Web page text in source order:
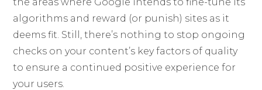
algorithms and reward (or punish) sites as it
deems fit. Still, there’s nothing to stop ongoing
checks on your content’s key factors of quality
to ensure a continued positive experience for
your users.